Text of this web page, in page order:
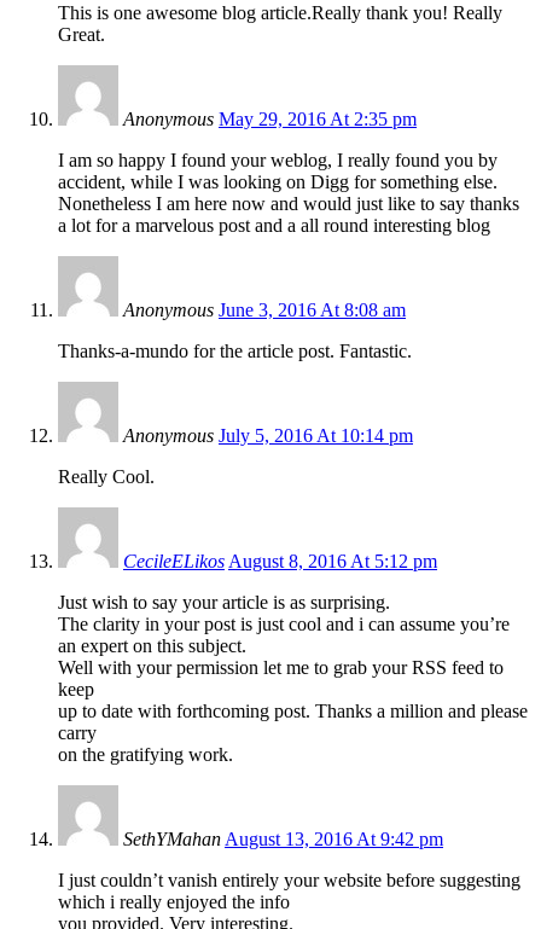
This is one awesome blog article.Really thank you! Really
Great.
Anonymous May 29, 2016 At 2:35 pm
I am so happy I found your weblog, I really found you by
accident, while I was looking on Digg for something else.
Nonetheless I am here now and would just like to say thanks
a lot for a marvelous post and a all round interesting blog
Anonymous June 3, 2016 At 8:08 am
Thanks-a-mundo for the article post. Fantastic.
Anonymous July 5, 2016 At 10:14 pm
Really Cool.
CecileELikos August 8, 2016 At 5:12 pm
Just wish to say your article is as surprising.
The clarity in your post is just cool and i can assume you’re
an expert on this subject.
Well with your permission let me to grab your RSS feed to
keep
up to date with forthcoming post. Thanks a million and please
carry
on the gratifying work.
SethYMahan August 13, 2016 At 9:42 pm
I just couldn’t vanish entirely your website before suggesting
which i really enjoyed the info
you provided. Very interesting.